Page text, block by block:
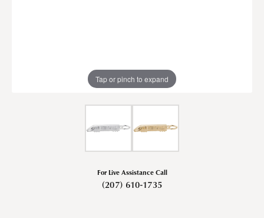
Tap or pinch to expand
For Live Assistance Call
(207) 610-1735